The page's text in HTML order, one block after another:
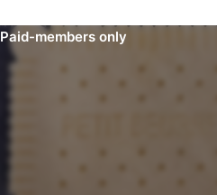
Paid-members only